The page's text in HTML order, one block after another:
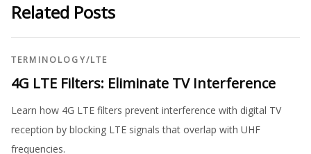
Related Posts
TERMINOLOGY/LTE
4G LTE Filters: Eliminate TV Interference
Learn how 4G LTE filters prevent interference with digital TV
reception by blocking LTE signals that overlap with UHF
frequencies.